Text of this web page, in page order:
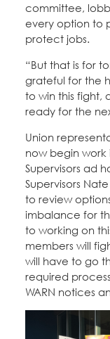
committee,
every option to
protect jobs.
“But that is for
grateful for the
to win this fight,
ready for the
Union
now begin
Supervisors ad
Supervisors
to review
imbalance for
to working on
members will
will have to go
required
WARN notices